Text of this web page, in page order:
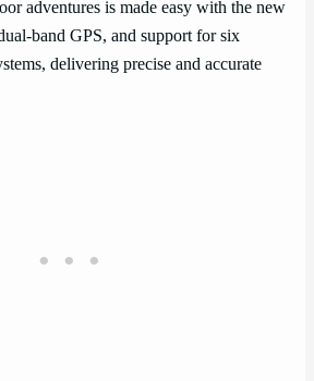
adventures is made easy with the new
band GPS, and support for six
delivering precise and accurate